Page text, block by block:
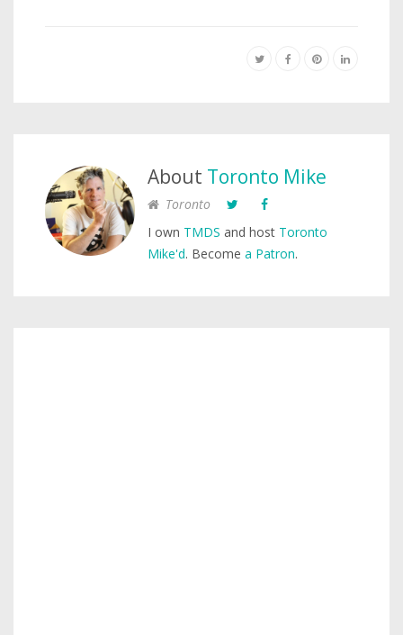
About Toronto Mike
Toronto
I own TMDS and host Toronto
Mike'd. Become a Patron.